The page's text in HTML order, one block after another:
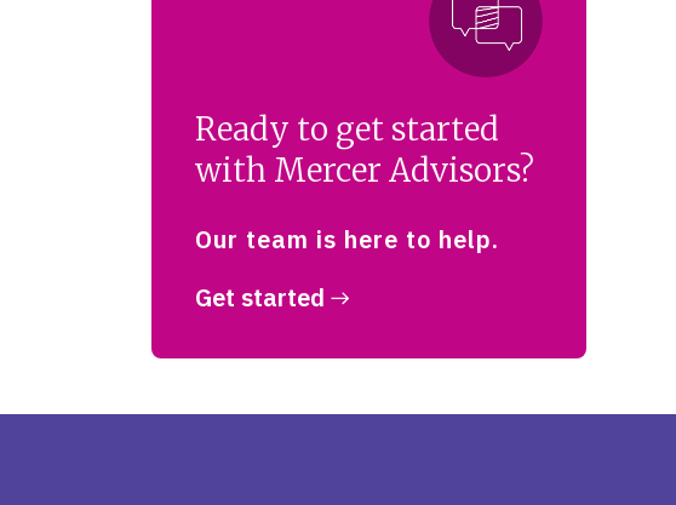
Ready to get started
with Mercer Advisors?
Our team is here to help.
Get started